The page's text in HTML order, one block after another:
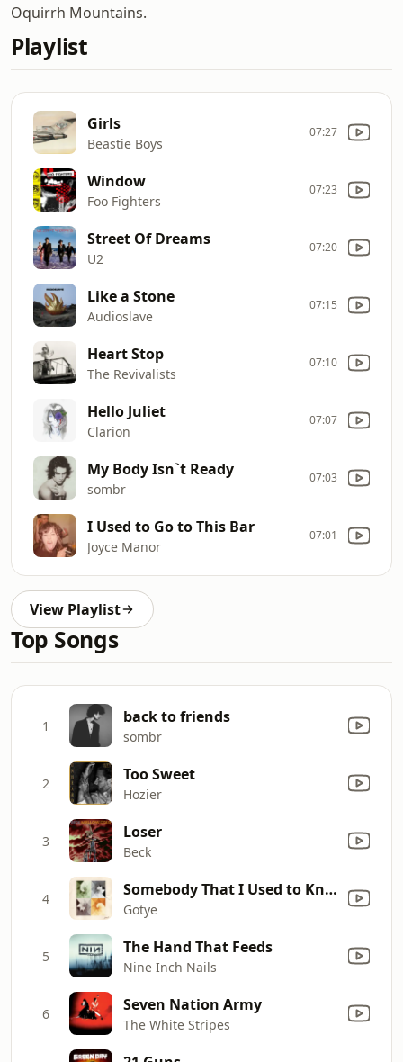
Oquirrh Mountains.
Playlist
Girls
Beastie Boys
07:27
Window
Foo Fighters
07:23
Street Of Dreams
U2
07:20
Like a Stone
Audioslave
07:15
Heart Stop
The Revivalists
07:10
Hello Juliet
Clarion
07:07
My Body Isn`t Ready
sombr
07:03
I Used to Go to This Bar
Joyce Manor
07:01
View Playlist
Top Songs
1 back to friends
sombr
2 Too Sweet
Hozier
3 Loser
Beck
4 Somebody That I Used to Know (feat. Kimbra)
Gotye
5 The Hand That Feeds
Nine Inch Nails
6 Seven Nation Army
The White Stripes